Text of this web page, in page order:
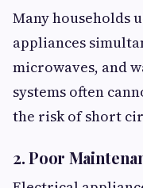
Many households
appliances
microwaves, and
systems often
the risk of short
2. Poor